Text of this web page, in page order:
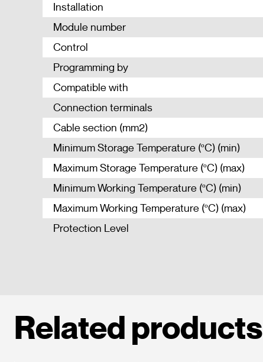
Installation
Module number
Control
Programming by
Compatible with
Connection terminals
Cable section (mm2)
Minimum Storage Temperature (ºC) (min)
Maximum Storage Temperature (ºC) (max)
Minimum Working Temperature (ºC) (min)
Maximum Working Temperature (ºC) (max)
Protection Level
Related products